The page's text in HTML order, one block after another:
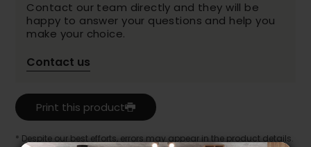
Contact our team directly and they will be
happy to answer your questions and help you
make your choice.
Contact us
Print this product
* Despite our best efforts, errors may appear in the product details.